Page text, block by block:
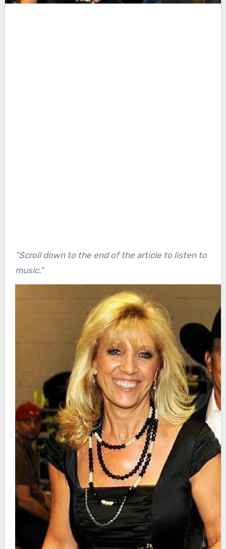
“Scroll down to the end of the article to listen to
music.”